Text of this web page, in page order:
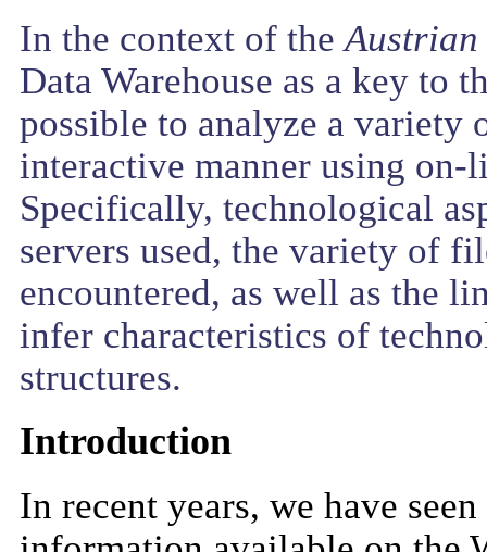
In the context of theAustrian
Data Warehouse as a key to
possible to analyze a variety
interactive manner using
Specifically, technological
servers used, the variety of
encountered, as well as the
infer characteristics of
structures.
Introduction
In recent years, we have